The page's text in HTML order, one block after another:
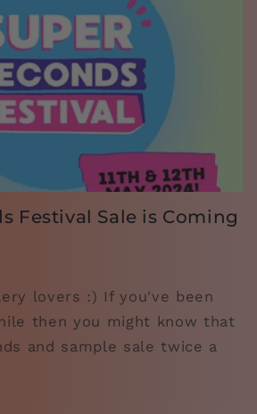
Festival Sale is Coming
lovers :) If you've been
then you might know that
and sample sale twice a